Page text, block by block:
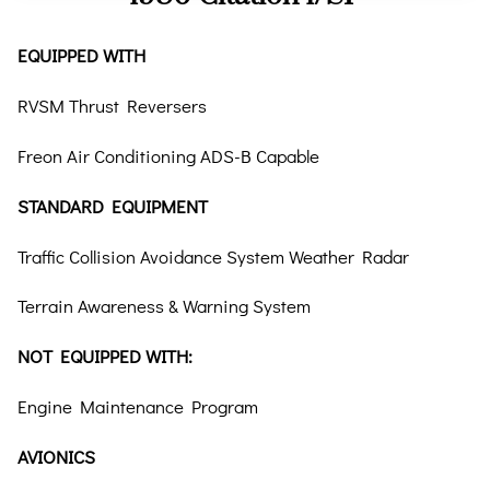
EQUIPPED WITH
RVSM Thrust Reversers
Freon Air Conditioning ADS-B Capable
STANDARD EQUIPMENT
Traffic Collision Avoidance System Weather Radar
Terrain Awareness & Warning System
NOT EQUIPPED WITH:
Engine Maintenance Program
AVIONICS